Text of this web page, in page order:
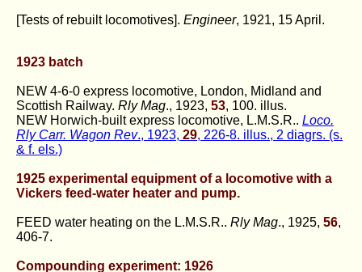
[Tests of rebuilt locomotives]. Engineer, 1921, 15 April.
1923 batch
NEW 4-6-0 express locomotive, London, Midland and
Scottish Railway. Rly Mag., 1923, 53, 100. illus.
NEW Horwich-built express locomotive, L.M.S.R.. Loco.
Rly Carr. Wagon Rev., 1923, 29, 226-8. illus., 2 diagrs. (s.
& f. els.)
1925 experimental equipment of a locomotive with a
Vickers feed-water heater and pump.
FEED water heating on the L.M.S.R.. Rly Mag., 1925, 56,
406-7.
Compounding experiment: 1926